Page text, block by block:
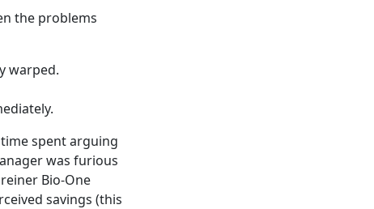
the problems
warped.
spent arguing
was furious
Bio-One
savings (this